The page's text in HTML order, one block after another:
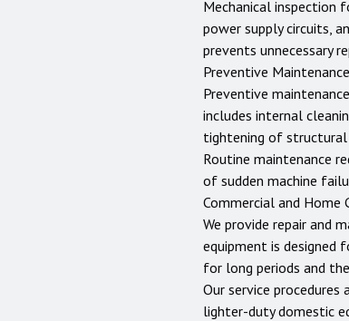
Mechanical inspection
power supply circuits,
prevents unnecessary
Preventive
Preventive
includes internal
tightening of structural
Routine maintenance
of sudden machine
Commercial and Home
We provide repair and
equipment is designed
for long periods and
Our service
lighter-duty domestic